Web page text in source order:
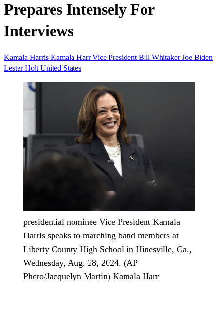
Prepares Intensely For
Interviews
Kamala Harris Kamala HarrVice President Bill WhitakerJoe Biden
Lester Holt United States
presidential nominee Vice President Kamala
Harris speaks to marching band members at
Liberty County High School in Hinesville, Ga.,
Wednesday, Aug. 28, 2024. (AP
Photo/Jacquelyn Martin) Kamala Harr